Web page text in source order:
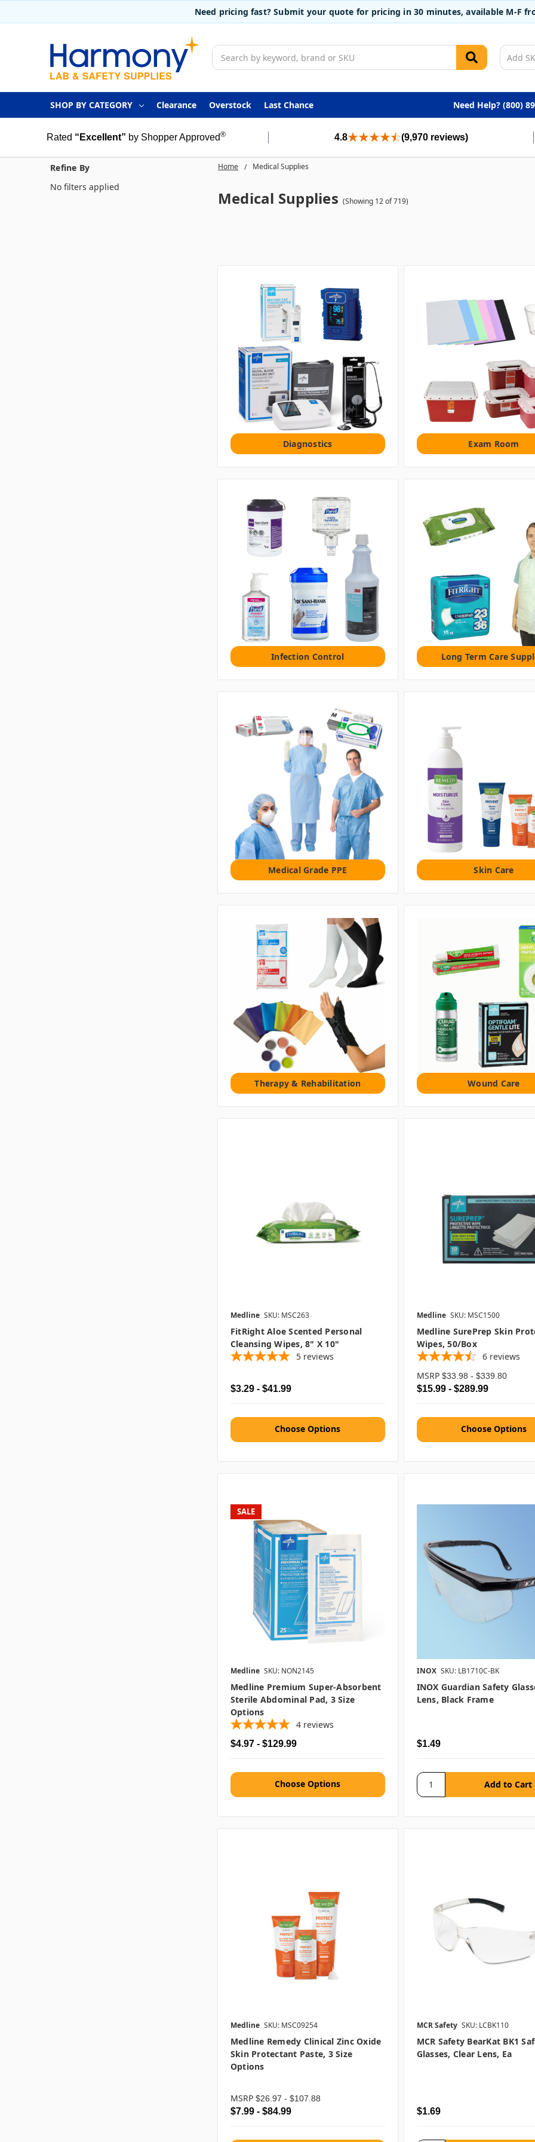
Need pricing fast? Submit your quote for pricing in 30 minutes, available M-F
Search
SHOP BY CATEGORY Clearance Overstock Last Chance Need Help? (800)
Rated “Excellent” by Shopper Approved® 4.8 (9,970 reviews)
Home Medical Supplies
Medical Supplies (Showing 12 of 719)
Refine By
No filters applied
Diagnostics Exam Room
Infection Control Long Term Care
Medical Grade PPE Skin Care
Therapy & Rehabilitation Wound Care
Medline SKU: MSC263
FitRight Aloe Scented Personal
Cleansing Wipes, 8" X 10"
5 reviews
$3.29 - $41.99
Choose Options
Medline SKU: MSC1500
Medline SurePrep Skin
Wipes, 50/box
6 reviews
MSRP $33.98 - $339.80
$15.99 - $289.99
Choose Options
SALE
Medline SKU: NON2145
Medline Premium Super-Absorbent
Sterile Abdominal Pad, 3 Size
Options
4 reviews
$4.97 - $129.99
Choose Options
INOX SKU: LB1710C-BK
INOX Guardian Safety
Lens, Black Frame
$1.49
Medline SKU: MSC09254
Medline Remedy Clinical Zinc Oxide
Skin Protectant Paste, 3 Size
Options
MSRP $26.97 - $107.88
$7.99 - $84.99
MCR Safety SKU: LCBK110
MCR Safety BearKat BK1
Glasses, Clear Lens, Ea
$1.69